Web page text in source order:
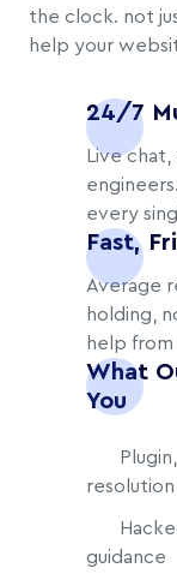
the clock. not
help your
24/7
Live
every
Fast,
Average
holding,
help
What
You
resolution
guidance